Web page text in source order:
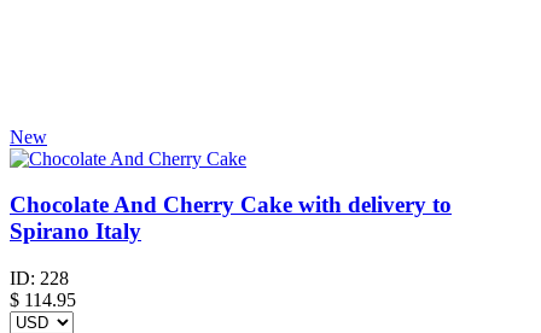
New
Chocolate And Cherry Cake with delivery to
Spirano Italy
ID: 228
$ 114.95